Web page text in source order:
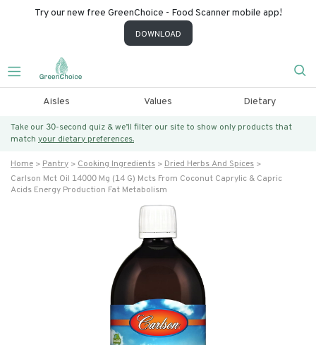
Try our new free GreenChoice - Food Scanner mobile app!
DOWNLOAD
Aisles Values Dietary
Take our 30-second quiz & we’ll filter our site to show only products that
match your dietary preferences.
Home Pantry Cooking Ingredients
Dried Herbs And Spices
Carlson Mct Oil 14000 Mg (14 G) Mcts From Coconut Caprylic & Capric
Acids Energy Production Fat Metabolism